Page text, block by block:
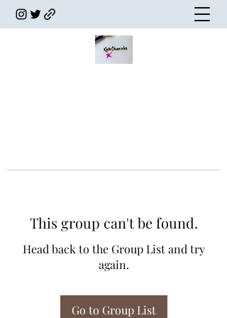
This group can't be found.
Head back to the Group List and try
again.
Go to Group List